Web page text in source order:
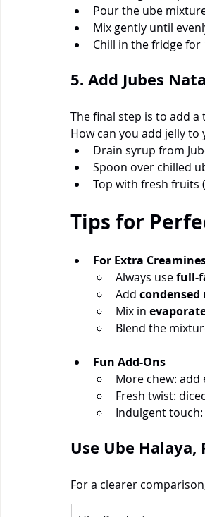
Pour the ube
Mix gently until
Chill in the fridge for
5. Add Jubes
The final step is to add
How can you add jelly
Drain syrup from
Spoon over chilled
Top with fresh fruits
Tips for
For Extra
Always use full-
Add
Mix in
Blend the
Fun Add-Ons
More chew: add
Fresh twist:
Indulgent
Use Ube
For a clearer